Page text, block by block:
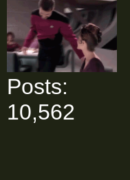
Posts:
10,562